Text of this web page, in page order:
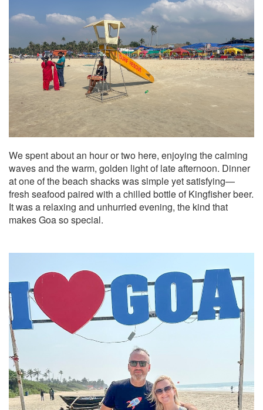
We spent about an hour or two here, enjoying the calming
waves and the warm, golden light of late afternoon. Dinner
at one of the beach shacks was simple yet satisfying—
fresh seafood paired with a chilled bottle of Kingfisher beer.
It was a relaxing and unhurried evening, the kind that
makes Goa so special.